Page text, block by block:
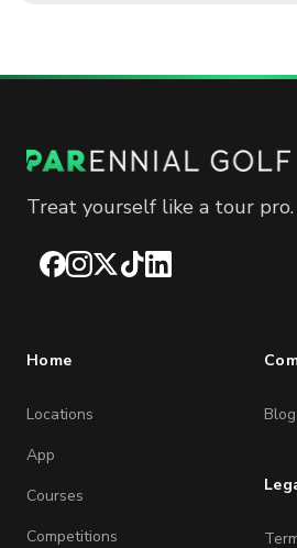
Treat yourself like a tour pro.
Facebook
Instagram
X TikTokLinkedIn
Home
Locations
App
Courses
Competitions
Blog